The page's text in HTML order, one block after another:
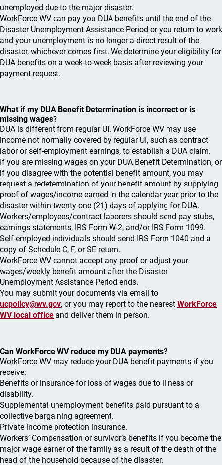
unemployed due to the major disaster.
WorkForce WV can pay you DUA benefits until the end of the
Disaster Unemployment Assistance Period or you return to work
and your unemployment is no longer a direct result of the
disaster, whichever comes first. We determine your eligibility for
DUA benefits on a week-to-week basis after reviewing your
payment request.
What if my DUA Benefit Determination is incorrect or is
missing wages?
DUA is different from regular UI. WorkForce WV may use
income not normally covered by regular UI, such as contract
labor or self-employment earnings, to establish a DUA claim.
If you are missing wages on your DUA Benefit Determination, or
if you disagree with the potential benefit amount, you may
request a redetermination of your benefit amount by supplying
proof of wages/income earned in the calendar year prior to the
disaster within twenty-one (21) days of applying for DUA.
Workers/employees/contract laborers should send pay stubs,
earnings statements, IRS Form W-2, and/or IRS Form 1099.
Self-employed individuals should send IRS Form 1040 and a
copy of Schedule C, F, or SE return.
WorkForce WV cannot accept any proof or adjust your
wages/weekly benefit amount after the Disaster
Unemployment Assistance Period ends.
You may submit your documents via email to
ucpolicy@wv.gov, or you may report to the nearest WorkForce
WV local office and deliver them in person.
Can WorkForce WV reduce my DUA payments?
WorkForce WV may reduce your DUA benefit payments if you
receive:
Benefits or insurance for loss of wages due to illness or
disability.
Supplemental unemployment benefits paid pursuant to a
collective bargaining agreement.
Private income protection insurance.
Workers’ Compensation or survivor’s benefits if you become the
major wage earner of the family as a result of the death of the
head of the household because of the disaster.